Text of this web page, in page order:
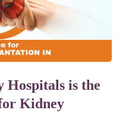
Hospitals is the
Kidney